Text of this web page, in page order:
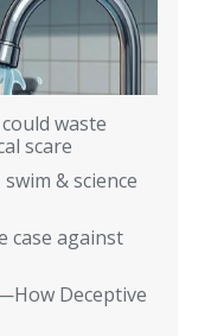
waste
scare
& science
case against
Deceptive